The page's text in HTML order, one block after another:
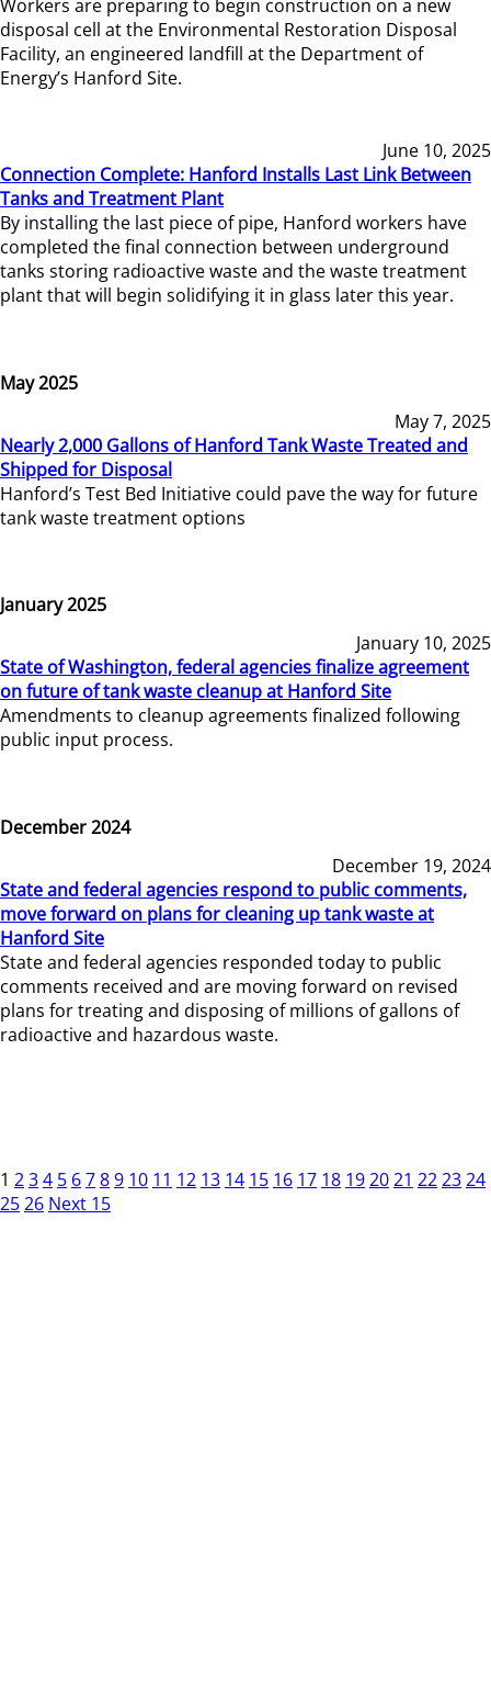
Workers are preparing to begin construction on a new
disposal cell at the Environmental Restoration Disposal
Facility, an engineered landfill at the Department of
Energy’s Hanford Site.
June 10, 2025
Connection Complete: Hanford Installs Last Link Between
Tanks and Treatment Plant
By installing the last piece of pipe, Hanford workers have
completed the final connection between underground
tanks storing radioactive waste and the waste treatment
plant that will begin solidifying it in glass later this year.
May 2025
May 7, 2025
Nearly 2,000 Gallons of Hanford Tank Waste Treated and
Shipped for Disposal
Hanford’s Test Bed Initiative could pave the way for future
tank waste treatment options
January 2025
January 10, 2025
State of Washington, federal agencies finalize agreement
on future of tank waste cleanup at Hanford Site
Amendments to cleanup agreements finalized following
public input process.
December 2024
December 19, 2024
State and federal agencies respond to public comments,
move forward on plans for cleaning up tank waste at
Hanford Site
State and federal agencies responded today to public
comments received and are moving forward on revised
plans for treating and disposing of millions of gallons of
radioactive and hazardous waste.
1 234 5 6789 10 11 12 13 14 15 16 17 18 192021 222324
2526 Next 15